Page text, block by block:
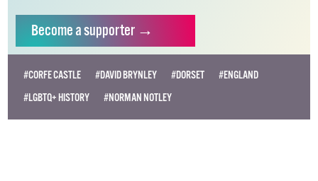
Becomea supporter →
#CORFE CASTLE #DAVID BRYNLEY #DORSET
#ENGLAND
#LGBTQ+ HISTORY
#NORMAN NOTLEY